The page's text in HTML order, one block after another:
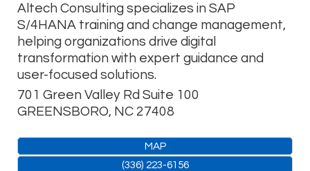
Altech Consulting specializes in SAP
S/4HANA training and change management,
helping organizations drive digital
transformation with expert guidance and
user-focused solutions.
701 Green Valley Rd Suite 100
GREENSBORO, NC 27408
MAP
(336) 223-6156